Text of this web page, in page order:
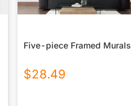
Five-piece Framed Murals
$28.49